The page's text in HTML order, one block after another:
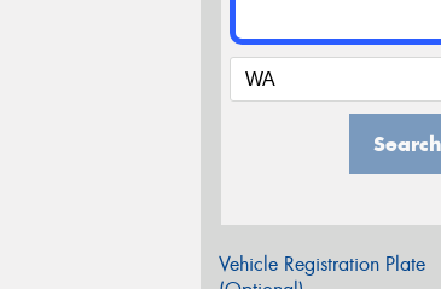
Search
Vehicle Registration Plate